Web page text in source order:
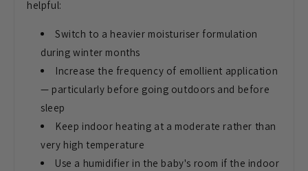
helpful:
Switch to a heavier moisturiser formulation
during winter months
Increase the frequency of emollient application
— particularly before going outdoors and before
sleep
Keep indoor heating at a moderate rather than
very high temperature
Use a humidifier in the baby's room if the indoor